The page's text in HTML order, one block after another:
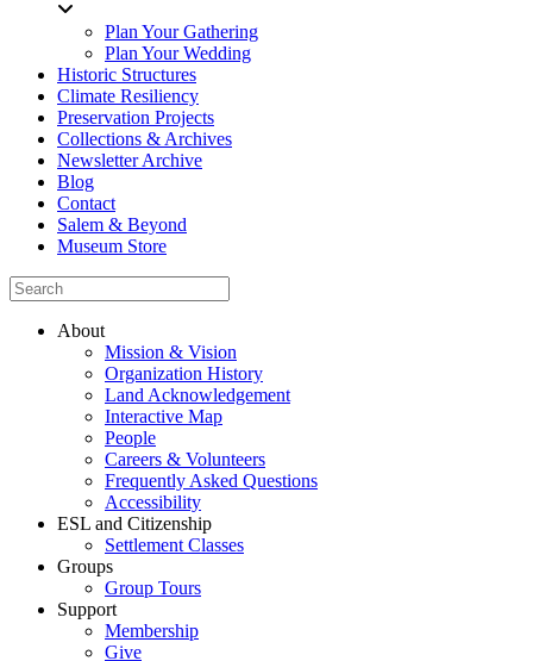
Plan Your Gathering
Plan Your Wedding
Historic Structures
Climate Resiliency
Preservation Projects
Collections & Archives
Newsletter Archive
Blog
Contact
Salem & Beyond
Museum Store
About
Mission & Vision
Organization History
Land Acknowledgement
Interactive Map
People
Careers & Volunteers
Frequently Asked Questions
Accessibility
ESL and Citizenship
Settlement Classes
Groups
Group Tours
Support
Membership
Give